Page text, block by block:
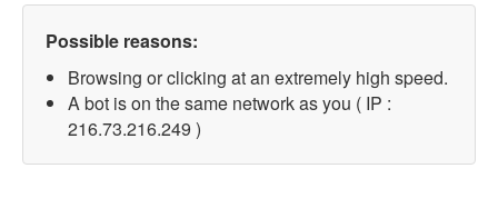
Possible reasons:
Browsing or clicking at an extremely high speed.
A bot is on the same network as you ( IP :
216.73.216.249 )